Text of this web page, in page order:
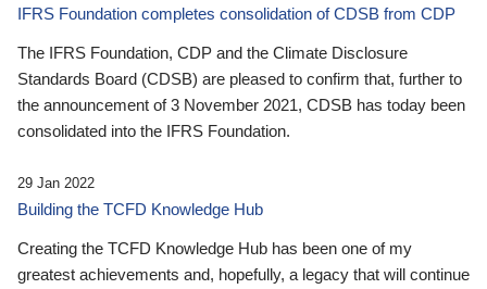
IFRS Foundation completes consolidation of CDSB from CDP
The IFRS Foundation, CDP and the Climate Disclosure
Standards Board (CDSB) are pleased to confirm that, further to
the announcement of 3 November 2021, CDSB has today been
consolidated into the IFRS Foundation.
29 Jan 2022
Building the TCFD Knowledge Hub
Creating the TCFD Knowledge Hub has been one of my
greatest achievements and, hopefully, a legacy that will continue